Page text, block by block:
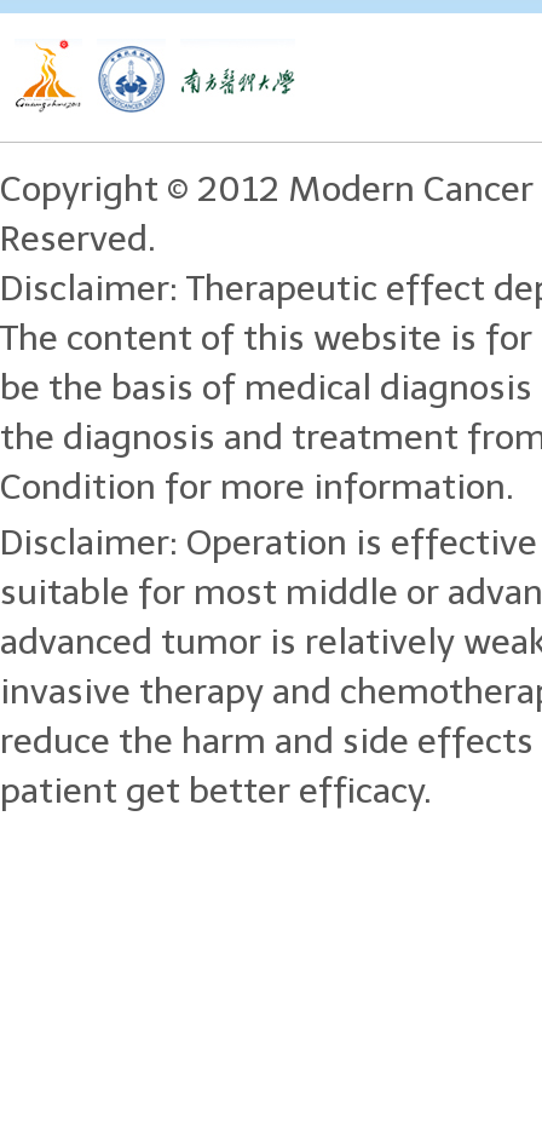
Copyright © 2012 Modern
Reserved.
Disclaimer: Therapeutic effect
The content of this website is
be the basis of medical
the diagnosis and treatment
Condition for more information.
Disclaimer: Operation is
suitable for most middle or
advanced tumor is relatively
invasive therapy and
reduce the harm and side
patient get better efficacy.